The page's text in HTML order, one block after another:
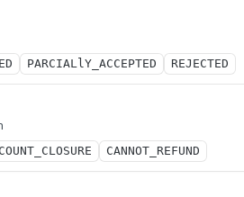
PARCIALlY_ACCEPTED REJECTED
CANNOT_REFUND